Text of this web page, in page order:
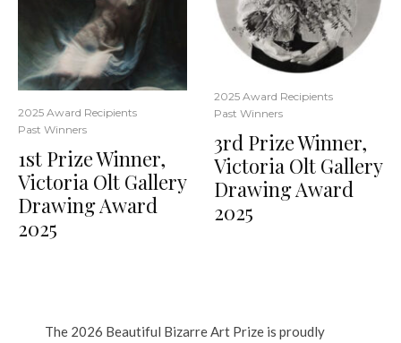
2025 Award Recipients
Past Winners
1st Prize Winner,
Victoria Olt Gallery
Drawing Award
2025
2025 Award Recipients
Past Winners
3rd Prize Winner,
Victoria Olt Gallery
Drawing Award
2025
The 2026 Beautiful Bizarre Art Prize is proudly